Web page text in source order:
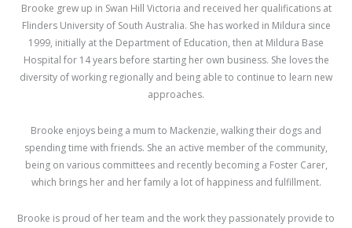
Brooke grew up in Swan Hill Victoria and received her qualifications at
Flinders University of South Australia. She has worked in Mildura since
1999, initially at the Department of Education, then at Mildura Base
Hospital for 14 years before starting her own business. She loves the
diversity of working regionally and being able to continue to learn new
approaches.
Brooke enjoys being a mum to Mackenzie, walking their dogs and
spending time with friends. She an active member of the community,
being on various committees and recently becoming a Foster Carer,
which brings her and her family a lot of happiness and fulfillment.
Brooke is proud of her team and the work they passionately provide to